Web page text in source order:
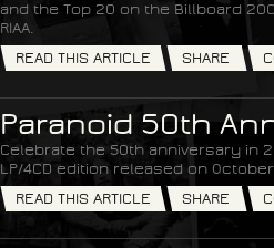
and the Top 20 on the Billboard
RIAA.
READ THIS ARTICLE
SHARE
Paranoid 50th
Celebrate the 50th anniversary in
LP/4CD edition released on
READ THIS ARTICLE
SHARE